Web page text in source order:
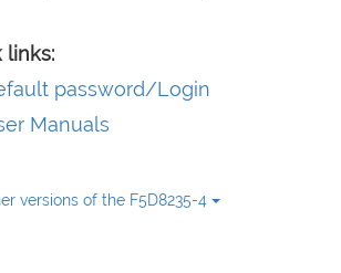
links:
password/Login
Manuals
versions of the F5D8235-4